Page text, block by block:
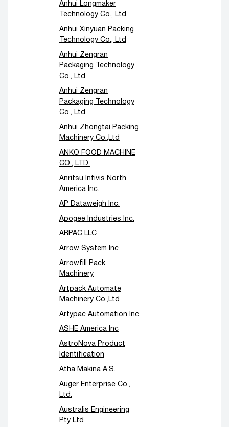
Anhui Longmaker
Technology Co., Ltd.
Anhui Xinyuan Packing
Technology Co., Ltd
Anhui Zengran
Packaging Technology
Co., Ltd
Anhui Zengran
Packaging Technology
Co., Ltd.
Anhui Zhongtai Packing
Machinery Co.,Ltd
ANKO FOOD MACHINE
CO., LTD.
Anritsu Infivis North
America Inc.
AP Dataweigh Inc.
Apogee Industries Inc.
ARPAC LLC
Arrow System Inc
Arrowfill Pack
Machinery
Artpack Automate
Machinery Co.,Ltd
Artypac Automation Inc.
ASHE America Inc
AstroNova Product
Identification
Atha Makina A.S.
Auger Enterprise Co.,
Ltd.
Australis Engineering
Pty Ltd